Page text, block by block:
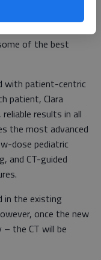
and the Mayo
of the best
with patient-centric
patient, Clara
results in all
the most advanced
dose pediatric
and CT-guided
in the existing
once the new
the CT will be